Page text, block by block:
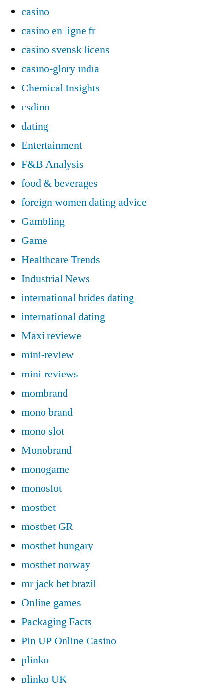
casino
casino en ligne fr
casino svensk licens
casino-glory india
Chemical Insights
csdino
dating
Entertainment
F&B Analysis
food & beverages
foreign women dating advice
Gambling
Game
Healthcare Trends
Industrial News
international brides dating
international dating
Maxi reviewe
mini-review
mini-reviews
mombrand
mono brand
mono slot
Monobrand
monogame
monoslot
mostbet
mostbet GR
mostbet hungary
mostbet norway
mr jack bet brazil
Online games
Packaging Facts
Pin UP Online Casino
plinko
plinko UK